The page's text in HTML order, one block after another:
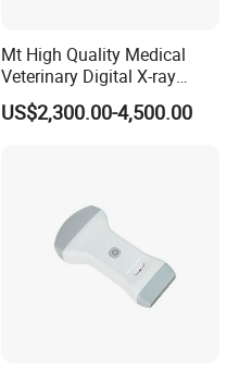
Mt High Quality Medical
Veterinary Digital X-ray
Machine Portable X-ray Unit
Complete X-ray Machine for
US$2,300.00-4,500.00